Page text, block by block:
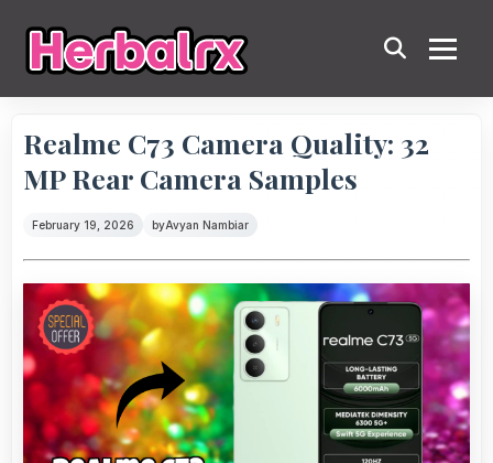
Realme C73 Camera Quality: 32
MP Rear Camera Samples
February 19, 2026 byAvyan Nambiar